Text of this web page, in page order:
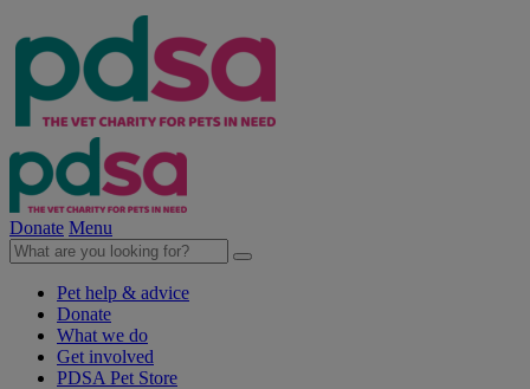
Donate Menu
Pet help & advice
Donate
What we do
Get involved
PDSA Pet Store